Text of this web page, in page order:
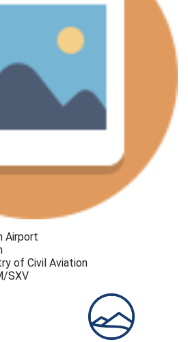
Airport
of Civil Aviation
SXV